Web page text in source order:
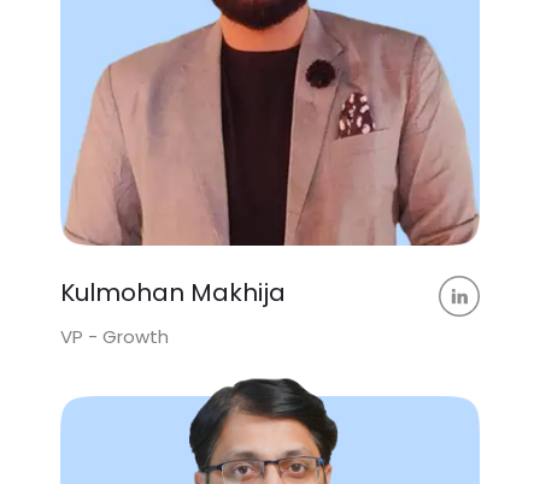
Kulmohan Makhija
VP - Growth